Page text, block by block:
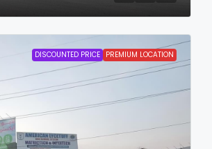
DISCOUNTED PRICE PREMIUM LOCATION